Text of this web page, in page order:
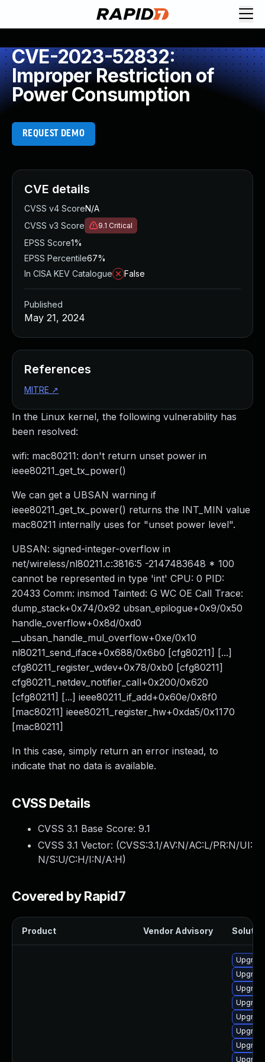
CVE-2023-52832:
Improper Restriction of
Power Consumption
REQUEST DEMO
In the Linux kernel, the following vulnerability has
been resolved:
wifi: mac80211: don't return unset power in
ieee80211_get_tx_power()
We can get a UBSAN warning if
ieee80211_get_tx_power() returns the INT_MIN value
mac80211 internally uses for "unset power level".
UBSAN: signed-integer-overflow in
net/wireless/nl80211.c:3816:5 -2147483648 * 100
cannot be represented in type 'int' CPU: 0 PID:
20433 Comm: insmod Tainted: G WC OE Call Trace:
dump_stack+0x74/0x92 ubsan_epilogue+0x9/0x50
handle_overflow+0x8d/0xd0
__ubsan_handle_mul_overflow+0xe/0x10
nl80211_send_iface+0x688/0x6b0 [cfg80211] [...]
cfg80211_register_wdev+0x78/0xb0 [cfg80211]
cfg80211_netdev_notifier_call+0x200/0x620
[cfg80211] [...] ieee80211_if_add+0x60e/0x8f0
[mac80211] ieee80211_register_hw+0xda5/0x1170
[mac80211]
In this case, simply return an error instead, to
indicate that no data is available.
CVSS Details
CVSS 3.1 Base Score: 9.1
CVSS 3.1 Vector: (CVSS:3.1/AV:N/AC:L/PR:N/UI:
N/S:U/C:H/I:N/A:H)
Covered by Rapid7
Product Vendor Advisory
CVE details
CVSS v4 ScoreN/A
CVSS v3 Score
9.1 Critical
EPSS Score1%
EPSS Percentile67%
In CISA KEV Catalogue
False
Published
May 21, 2024
References
MITRE ↗